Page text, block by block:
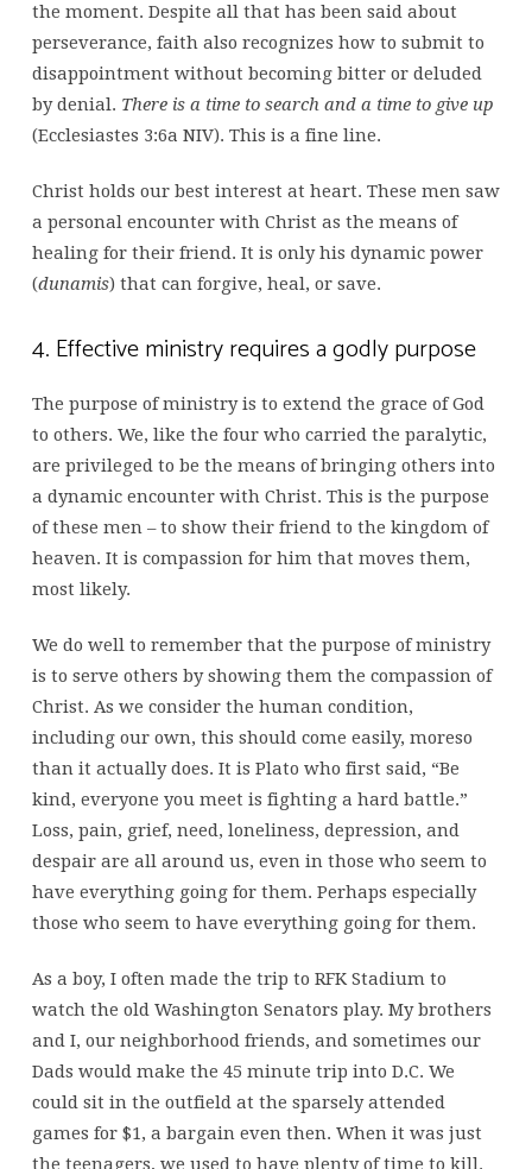
the moment. Despite all that has been said about
perseverance, faith also recognizes how to submit to
disappointment without becoming bitter or deluded
by denial. There is a time to search and a time to give up
(Ecclesiastes 3:6a NIV). This is a fine line.
Christ holds our best interest at heart. These men saw
a personal encounter with Christ as the means of
healing for their friend. It is only his dynamic power
(dunamis) that can forgive, heal, or save.
4. Effective ministry requires a godly purpose
The purpose of ministry is to extend the grace of God
to others. We, like the four who carried the paralytic,
are privileged to be the means of bringing others into
a dynamic encounter with Christ. This is the purpose
of these men – to show their friend to the kingdom of
heaven. It is compassion for him that moves them,
most likely.
We do well to remember that the purpose of ministry
is to serve others by showing them the compassion of
Christ. As we consider the human condition,
including our own, this should come easily, moreso
than it actually does. It is Plato who first said, “Be
kind, everyone you meet is fighting a hard battle.”
Loss, pain, grief, need, loneliness, depression, and
despair are all around us, even in those who seem to
have everything going for them. Perhaps especially
those who seem to have everything going for them.
As a boy, I often made the trip to RFK Stadium to
watch the old Washington Senators play. My brothers
and I, our neighborhood friends, and sometimes our
Dads would make the 45 minute trip into D.C. We
could sit in the outfield at the sparsely attended
games for $1, a bargain even then. When it was just
the teenagers, we used to have plenty of time to kill.